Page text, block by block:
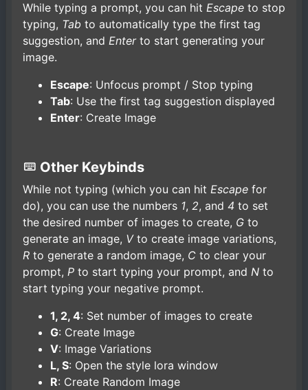
While typing a prompt, you can hit Escape to stop
typing, Tab to automatically type the first tag
suggestion, and Enterto start generating your
image.
Escape: Unfocus prompt / Stop typing
Tab: Use the first tag suggestion displayed
Enter: Create Image
Other Keybinds
While not typing (which you can hit Escape for
do), you can use the numbers 1, 2, and 4 to set
the desired number of images to create, G to
generate an image, Vto create image variations,
R to generate a random image, C to clear your
prompt, P to start typing your prompt, and N to
start typing your negative prompt.
1, 2, 4: Set number of images to create
G: Create Image
V: Image Variations
L, S: Open the style lora window
R: Create Random Image